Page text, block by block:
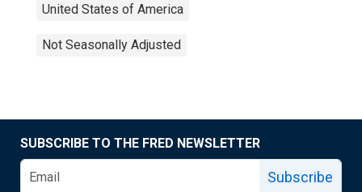
United States of America
Not Seasonally Adjusted
SUBSCRIBE TO THE FRED NEWSLETTER
Subscribe